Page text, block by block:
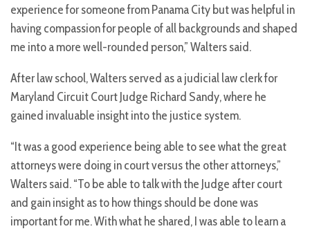
experience for someone from Panama City but was helpful in
having compassion for people of all backgrounds and shaped
me into a more well-rounded person,” Walters said.
After law school, Walters served as a judicial law clerk for
Maryland Circuit Court Judge Richard Sandy, where he
gained invaluable insight into the justice system.
“It was a good experience being able to see what the great
attorneys were doing in court versus the other attorneys,”
Walters said. “To be able to talk with the Judge after court
and gain insight as to how things should be done was
important for me. With what he shared, I was able to learn a